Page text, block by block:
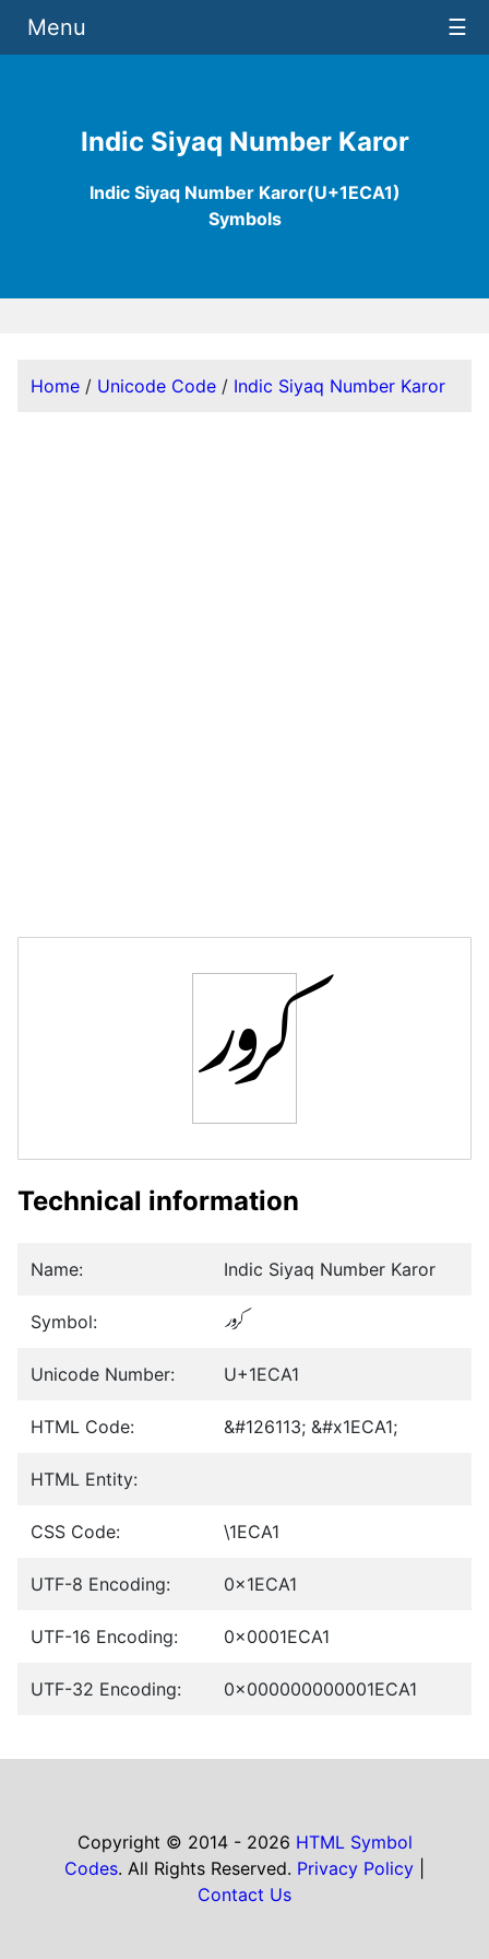
Indic Siyaq Number Karor
Indic Siyaq Number Karor(U+1ECA1)
Symbols
Menu ☰
Home / Unicode Code / Indic Siyaq Number Karor
𞲡
Technical information
Name: Indic Siyaq Number Karor
Symbol: 𞲡
Unicode Number: U+1ECA1
HTML Code: &#126113; &#x1ECA1;
HTML Entity:
CSS Code: \1ECA1
UTF-8 Encoding: 0x1ECA1
UTF-16 Encoding: 0x0001ECA1
UTF-32 Encoding: 0x000000000001ECA1
Copyright © 2014 - 2026 HTML Symbol
Codes. All Rights Reserved. Privacy Policy
Contact Us